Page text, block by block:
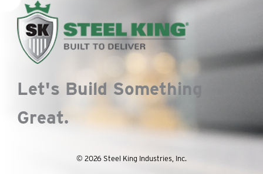
Let's Build Something
Great.
© 2026 Steel King Industries, Inc.